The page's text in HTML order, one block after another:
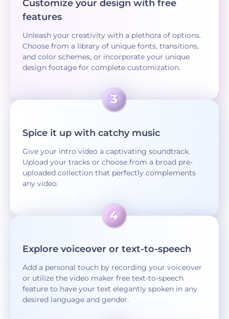
Customize your design with free
features
Unleash your creativity with a plethora of options.
Choose from a library of unique fonts, transitions,
and color schemes, or incorporate your unique
design footage for complete customization.
Spice it up with catchy music
Give your intro video a captivating soundtrack.
Upload your tracks or choose from a broad pre-
uploaded collection that perfectly complements
any video.
Explore voiceover or text-to-speech
Add a personal touch by recording your voiceover
or utilize the video maker free text-to-speech
feature to have your text elegantly spoken in any
desired language and gender.